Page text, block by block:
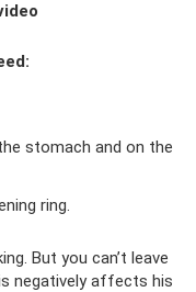
stomach and on the
ring.
But you can’t leave
negatively affects his